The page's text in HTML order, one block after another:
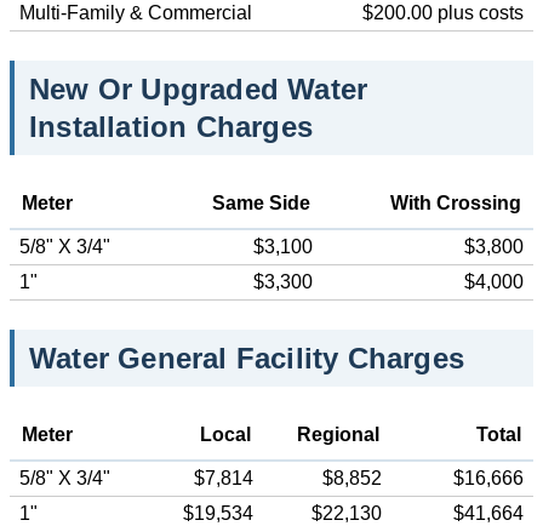
Multi-Family & Commercial
$200.00 plus costs
New Or Upgraded Water
Installation Charges
Meter Same Side With Crossing
5/8" X 3/4" $3,100
$3,800
1"
$3,300 $4,000
Water General Facility Charges
Meter Local Regional Total
5/8" X 3/4" $7,814 $8,852
$16,666
1"
$19,534 $22,130
$41,664